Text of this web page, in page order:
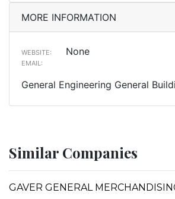
MORE INFORMATION
WEBSITE: None
EMAIL:
General Engineering General
Similar Companies
GAVER GENERAL